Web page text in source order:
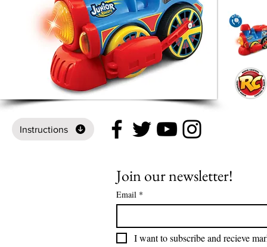
Instructions
Join our newsletter!
Email *
I want to subscribe and recieve